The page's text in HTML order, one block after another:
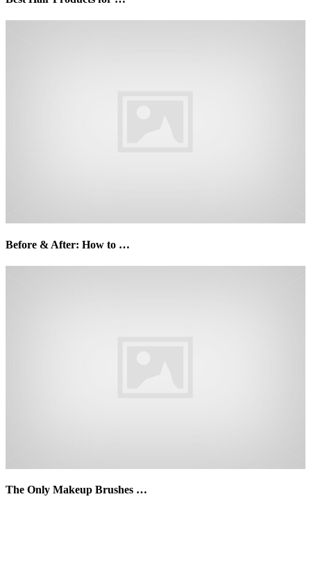
Before & After: How to …
The Only Makeup Brushes …